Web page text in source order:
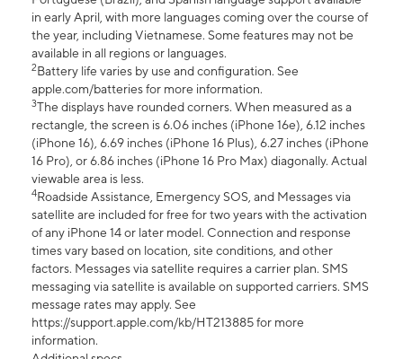
in early April, with more languages coming over the course of
the year, including Vietnamese. Some features may not be
available in all regions or languages.
2Battery life varies by use and configuration. See
apple.com/batteries for more information.
3The displays have rounded corners. When measured as a
rectangle, the screen is 6.06 inches (iPhone 16e), 6.12 inches
(iPhone 16), 6.69 inches (iPhone 16 Plus), 6.27 inches (iPhone
16 Pro), or 6.86 inches (iPhone 16 Pro Max) diagonally. Actual
viewable area is less.
4Roadside Assistance, Emergency SOS, and Messages via
satellite are included for free for two years with the activation
of any iPhone 14 or later model. Connection and response
times vary based on location, site conditions, and other
factors. Messages via satellite requires a carrier plan. SMS
messaging via satellite is available on supported carriers. SMS
message rates may apply. See
https://support.apple.com/kb/HT213885 for more
information.